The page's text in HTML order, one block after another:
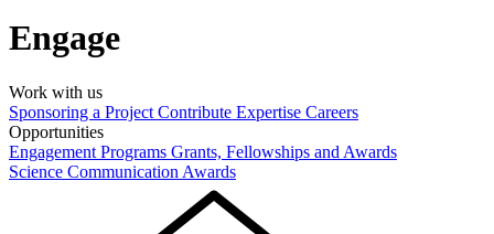
Engage
Work with us
Sponsoring a Project Contribute Expertise Careers
Opportunities
Engagement Programs Grants, Fellowships and Awards
Science Communication Awards